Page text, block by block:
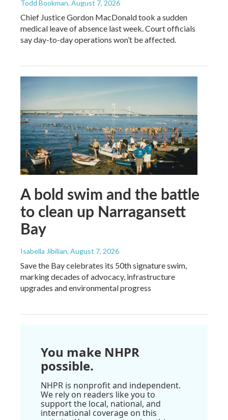
Todd Bookman, August 7, 2026
Chief Justice Gordon MacDonald took a sudden
medical leave of absence last week. Court officials
say day-to-day operations won’t be affected.
A bold swim and the battle
to clean up Narragansett
Bay
Isabella Jibilian, August 7, 2026
Save the Bay celebrates its 50th signature swim,
marking decades of advocacy, infrastructure
upgrades and environmental progress
You make NHPR
possible.
NHPR is nonprofit and independent.
We rely on readers like you to
support the local, national, and
international coverage on this